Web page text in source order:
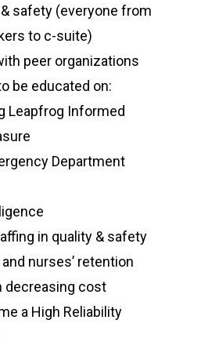
safety (everyone from
to c-suite)
peer organizations
be educated on:
Leapfrog Informed
Department
in quality & safety
nurses’ retention
decreasing cost
a High Reliability